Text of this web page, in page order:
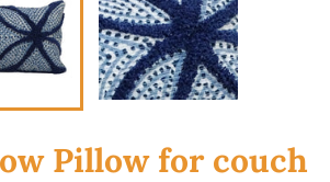
Pillow for couch